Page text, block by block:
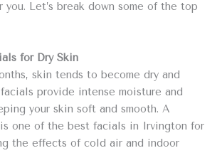
Let’s break down some of the top
for Dry Skin
skin tends to become dry and
provide intense moisture and
your skin soft and smooth. A
one of the best facials in Irvington for
the effects of cold air and indoor